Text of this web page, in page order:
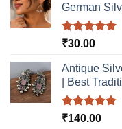
German
Rated5.00
₹30.00
Antique
| Best
Rated5.00
₹140.00